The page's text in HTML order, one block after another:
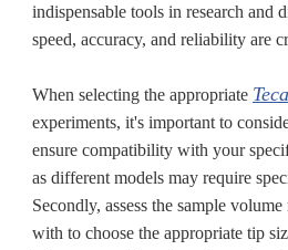
indispensable tools in research and
speed, accuracy, and reliability are
When selecting the appropriate
experiments, it's important to
ensure compatibility with your
as different models may require
Secondly, assess the sample
with to choose the appropriate tip